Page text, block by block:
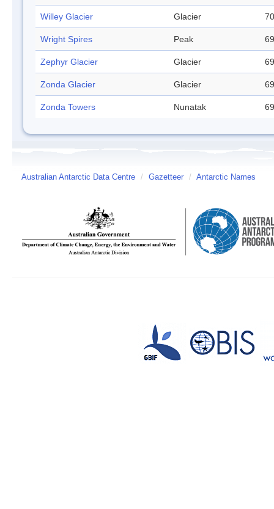
Willey Glacier Glacier
Wright Spires Peak
Zephyr Glacier Glacier
Zonda Glacier Glacier
Zonda Towers Nunatak
Australian Antarctic Data Centre / Gazetteer / Antarctic Names